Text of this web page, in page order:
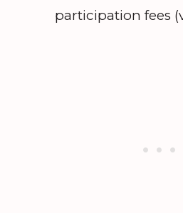
participation fees